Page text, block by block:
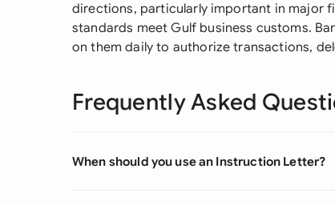
directions, particularly important in major
standards meet Gulf business customs.
on them daily to authorize transactions,
Frequently Asked
When should you use an Instruction Letter?